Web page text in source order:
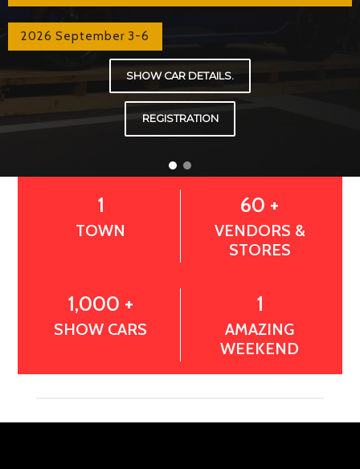
2026 September 3-6
SHOW CAR DETAILS.
REGISTRATION
1
TOWN
60 +
VENDORS &
STORES
1,000 +
SHOW CARS
1
AMAZING
WEEKEND